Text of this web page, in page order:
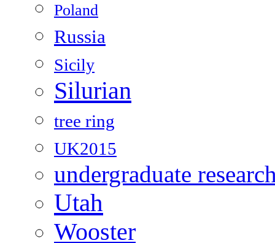
Poland
Russia
Sicily
Silurian
tree ring
UK2015
undergraduate
Utah
Wooster